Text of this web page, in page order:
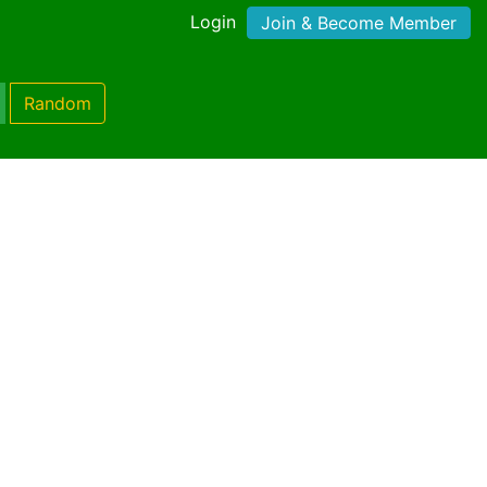
Login Join & Become Member
Random